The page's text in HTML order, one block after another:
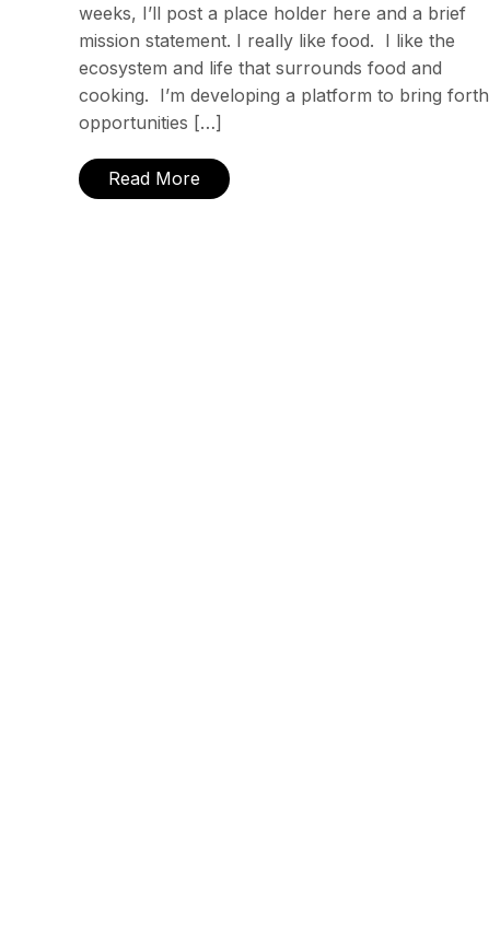
weeks, I’ll post a place holder here and a brief
mission statement. I really like food. I like the
ecosystem and life that surrounds food and
cooking. I’m developing a platform to bring forth
opportunities […]
Read More